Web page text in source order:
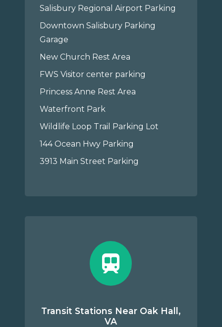
Salisbury Regional Airport Parking
Downtown Salisbury Parking
Garage
New Church Rest Area
FWS Visitor center parking
Princess Anne Rest Area
Waterfront Park
Wildlife Loop Trail Parking Lot
144 Ocean Hwy Parking
3913 Main Street Parking
Transit Stations Near Oak Hall,
VA